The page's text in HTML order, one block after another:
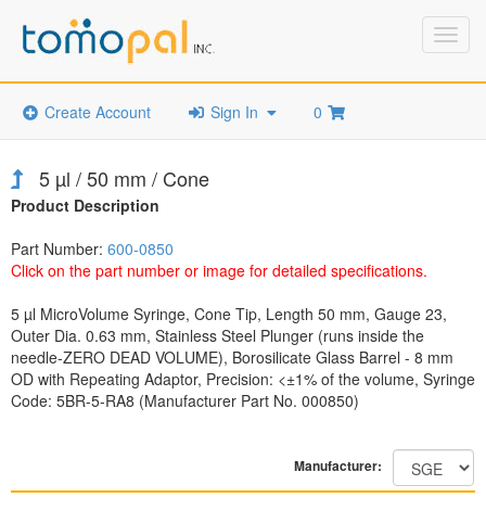
Create Account Sign In 0
5 µl / 50 mm / Cone
Product Description
Part Number: 600-0850
Click on the part number or image for detailed specifications.
5 µl MicroVolume Syringe, Cone Tip, Length 50 mm, Gauge 23,
Outer Dia. 0.63 mm, Stainless Steel Plunger (runs inside the
needle-ZERO DEAD VOLUME), Borosilicate Glass Barrel - 8 mm
OD with Repeating Adaptor, Precision: <±1% of the volume, Syringe
Code: 5BR-5-RA8 (Manufacturer Part No. 000850)
Manufacturer: